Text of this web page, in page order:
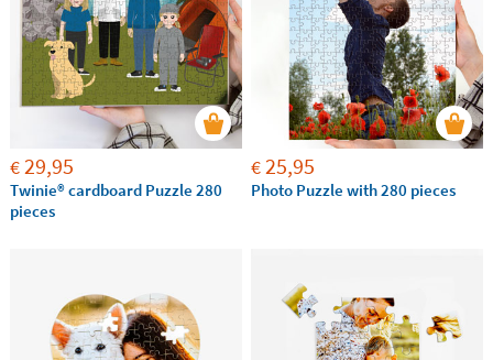
€29,95
Twinie®️ cardboard Puzzle 280
pieces
€25,95
Photo Puzzle with 280 pieces